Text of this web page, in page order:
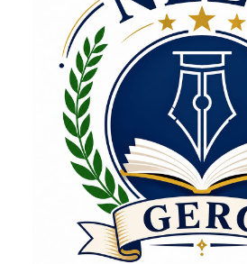
enables flexible preparation from
helping students improve
management, and examination
in JEE Main and JEE Advanced.